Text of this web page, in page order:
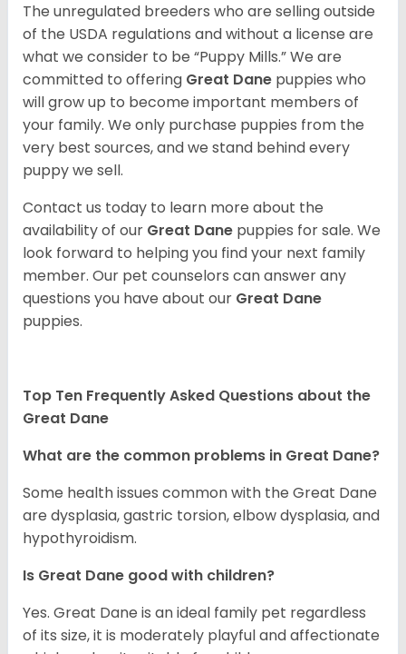
The unregulated breeders who are selling outside
of the USDA regulations and without a license are
what we consider to be “Puppy Mills.” We are
committed to offering Great Dane puppies who
will grow up to become important members of
your family. We only purchase puppies from the
very best sources, and we stand behind every
puppy we sell.
Contact us today to learn more about the
availability of our Great Dane puppies for sale. We
look forward to helping you find your next family
member. Our pet counselors can answer any
questions you have about our Great Dane
puppies.
Top Ten Frequently Asked Questions about the
Great Dane
What are the common problems in Great Dane?
Some health issues common with the Great Dane
are dysplasia, gastric torsion, elbow dysplasia, and
hypothyroidism.
Is Great Dane good with children?
Yes. Great Dane is an ideal family pet regardless
of its size, it is moderately playful and affectionate